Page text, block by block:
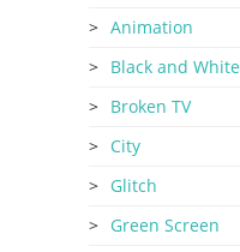
Animation
Black and White
Broken TV
City
Glitch
Green Screen